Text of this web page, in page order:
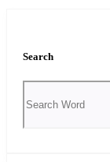
Search